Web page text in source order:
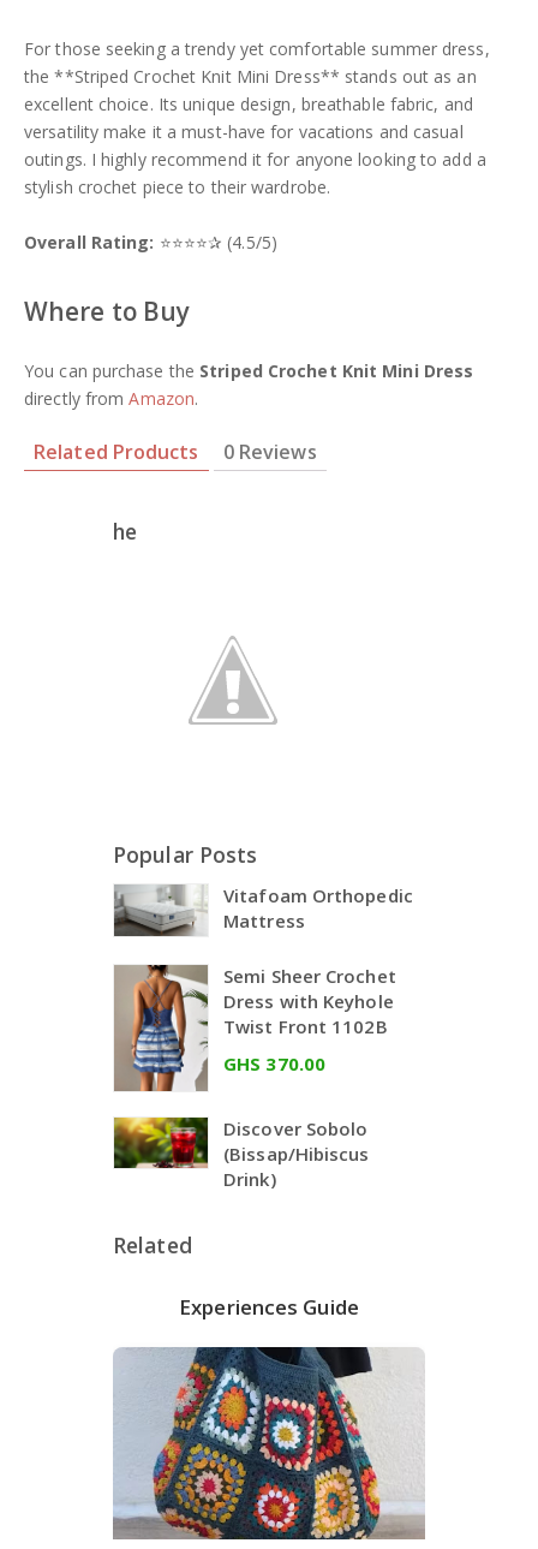
For those seeking a trendy yet comfortable summer dress,
the **Striped Crochet Knit Mini Dress** stands out as an
excellent choice. Its unique design, breathable fabric, and
versatility make it a must-have for vacations and casual
outings. I highly recommend it for anyone looking to add a
stylish crochet piece to their wardrobe.
Overall Rating: ⭐⭐⭐⭐✰ (4.5/5)
Where to Buy
You can purchase the Striped Crochet Knit Mini Dress
directly fromAmazon.
Related Products 0 Reviews
he
Popular Posts
Vitafoam Orthopedic
Mattress
Semi Sheer Crochet
Dress with Keyhole
Twist Front 1102B
GHS 370.00
Discover Sobolo
(Bissap/Hibiscus
Drink)
Related
Experiences Guide